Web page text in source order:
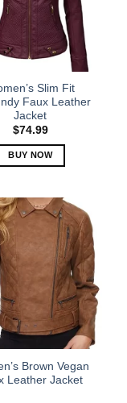
may
be
chosen
the
product
page
Slim Fit
Faux Leather
Jacket
$74.99
BUY NOW
has
multiple
variants.
options
chosen
product
Brown Vegan
Leather Jacket